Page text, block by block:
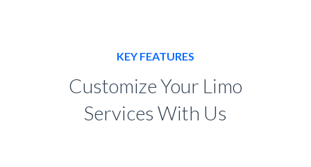
KEY FEATURES
Customize Your Limo
Services With Us